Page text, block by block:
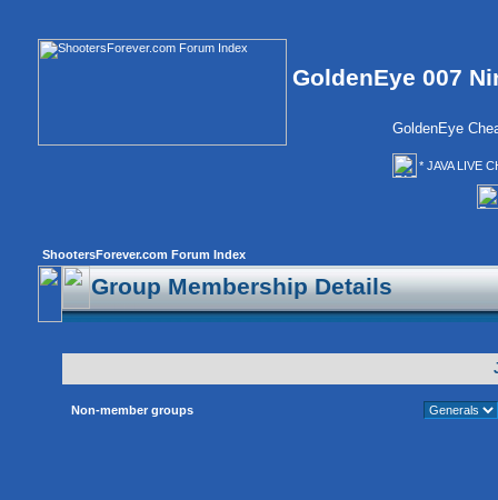
GoldenEye 007
GoldenEye
* JAVA LIVE
ShootersForever.com Forum Index
Group Membership Details
Non-member groups